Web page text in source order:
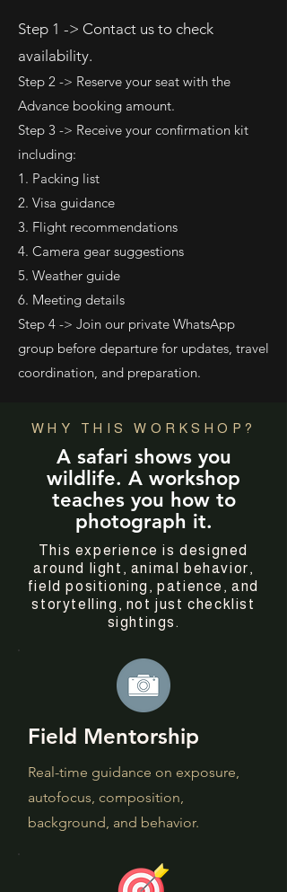
Step 1 -> Contact us to check
availability.
Step 2 -> Reserve your seat with the
Advance booking amount.
Step 3 -> Receive your confirmation kit
including:
1. Packing list
2. Visa guidance
3. Flight recommendations
4. Camera gear suggestions
5. Weather guide
6. Meeting details
Step 4 -> Join our private WhatsApp
group before departure for updates, travel
coordination, and preparation.
WHY THIS WORKSHOP?
A safari shows you
wildlife. A workshop
teaches you how to
photograph it.
This experience is designed
around light, animal behavior,
field positioning, patience, and
storytelling, not just checklist
sightings.
Field Mentorship
Real-time guidance on exposure,
autofocus, composition,
background, and behavior.